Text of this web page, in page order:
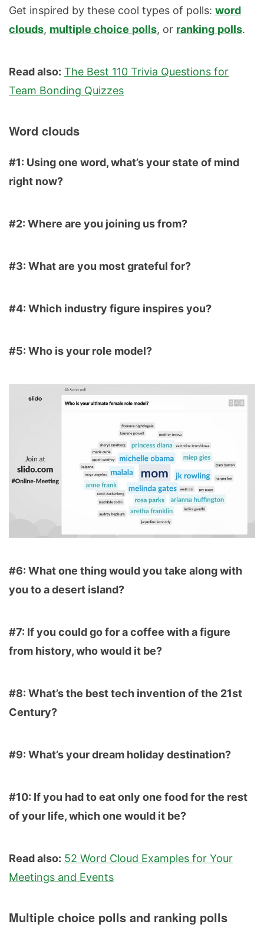
Get inspired by these cool types of polls: word
clouds, multiple choice polls, or ranking polls.
Read also: The Best 110 Trivia Questions for
Team Bonding Quizzes
Word clouds
#1: Using one word, what’s your state of mind
right now?
#2: Where are you joining us from?
#3: What are you most grateful for?
#4: Which industry figure inspires you?
#5: Who is your role model?
#6: What one thing would you take along with
you to a desert island?
#7: If you could go for a coffee with a figure
from history, who would it be?
#8: What’s the best tech invention of the 21st
Century?
#9: What’s your dream holiday destination?
#10: If you had to eat only one food for the rest
of your life, which one would it be?
Read also: 52 Word Cloud Examples for Your
Meetings and Events
Multiple choice polls and ranking polls